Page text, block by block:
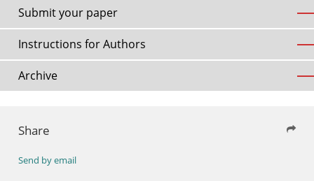
Submit your paper
Instructions for Authors
Archive
Share
Send by email